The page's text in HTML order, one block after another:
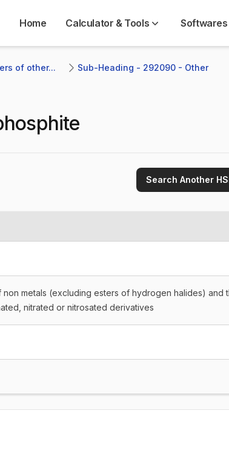
Home Calculator & Tools Softwares
of other...
Sub-Heading - 292090 - Other
Search Another
metals (excluding esters of hydrogen halides) and
nitrated or nitrosated derivatives